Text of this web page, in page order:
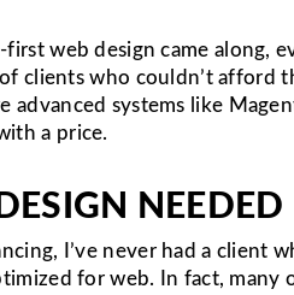
web design came along,
clients who couldn’t afford
advanced systems like
a price.
NEEDED
I’ve never had a client
for web. In fact, many